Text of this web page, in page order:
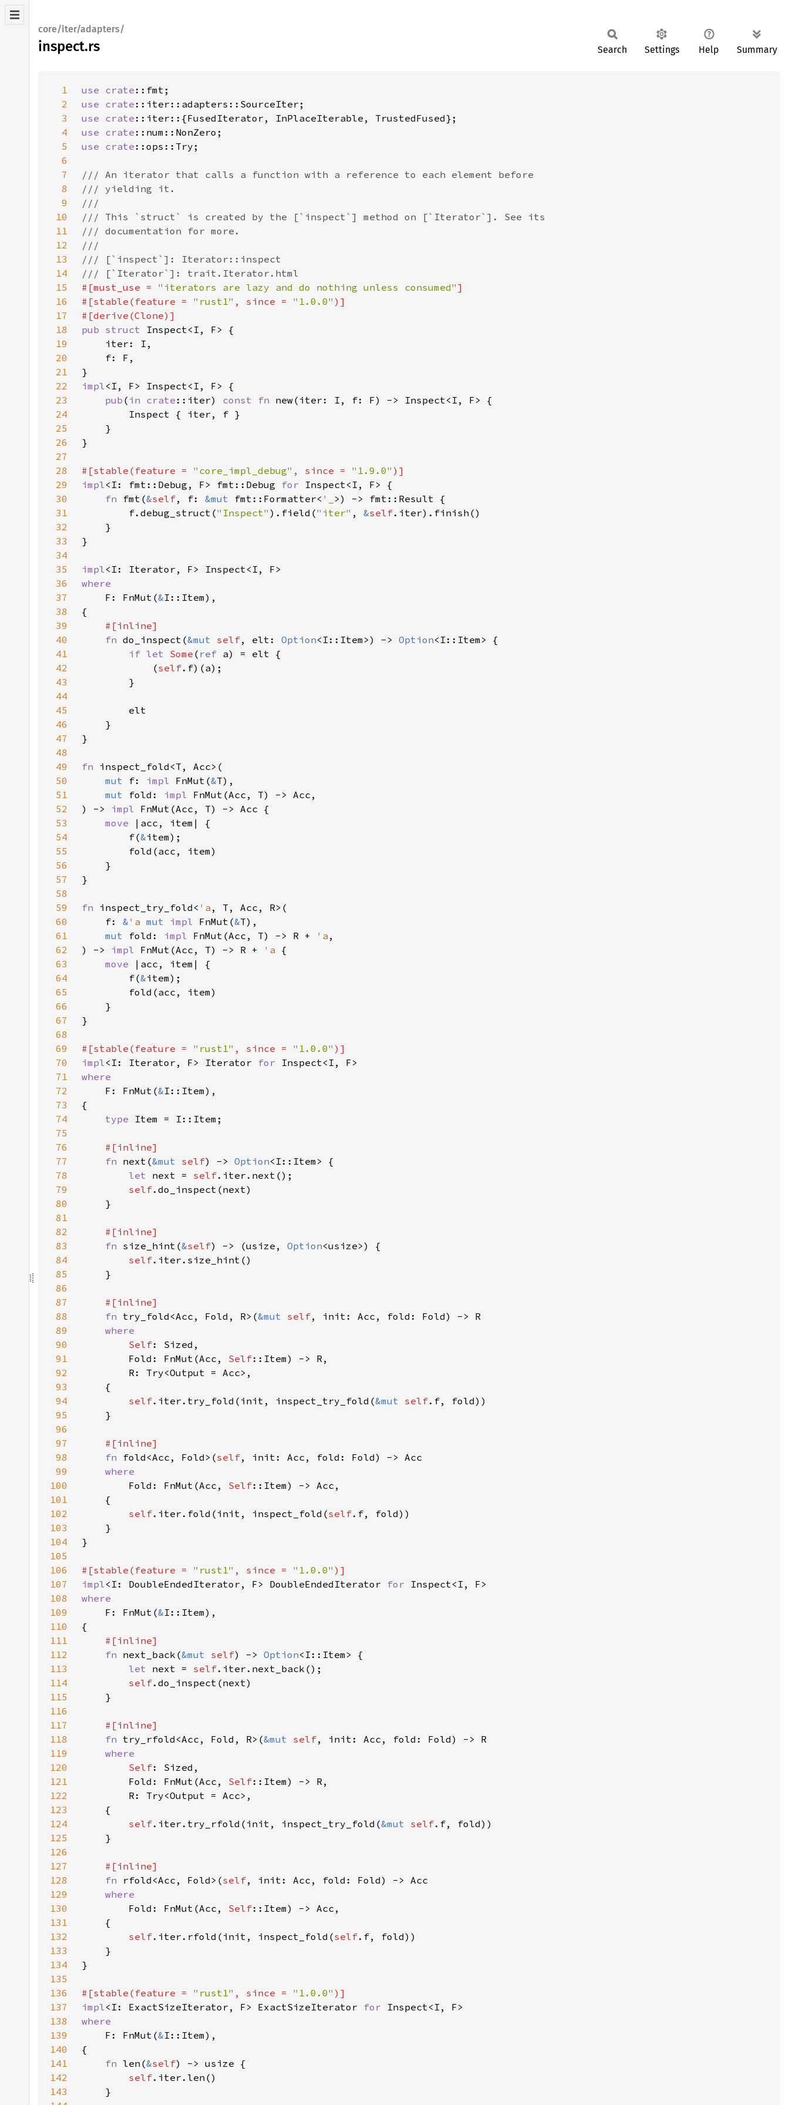
core/iter/adapters/
inspect.rs Search Settings Help Summary
1 use crate
2
use crate
3
use crate
4
use crate
5
use crate
6
7
8
9
10
11
12
13
14
15
#[must_use = "iterators are lazy and do nothing unless consumed"
16
#[stable(feature = "rust1" , since = "1.0.0"
17
18
pub struct
19
20
21
22
impl
23
pub ( in crate ::iter) const fn
24
25
26
27
28
#[stable(feature = "core_impl_debug" , since = "1.9.0"
29
impl<I: fmt::Debug, F> fmt::Debug for
30
fn fmt(&self, f: &mut fmt::Formatter< '_
31
        f.debug_struct(
"Inspect" ).field("iter" , &self
32
33
34
35
impl
36
37
F: FnMut(&
38
39
40
fn do_inspect(&mut self, elt: Option<I::Item>) -> Option
41
if let Some ( ref
42
            (
self
43
44
45
46
47
48
49
fn
50
mut f: impl FnMut(&
51
mut fold: impl
52
) -> impl
53
move
54
        f(
&
55
56
57
58
59
fn inspect_try_fold< 'a
60
    f:
& 'a mut impl FnMut(&
61
mut fold: impl FnMut(Acc, T) -> R + 'a
62
) -> impl FnMut(Acc, T) -> R + 'a
63
move
64
        f(
&
65
66
67
68
69
#[stable(feature = "rust1" , since = "1.0.0"
70
impl<I: Iterator, F> Iterator for
71
72
F: FnMut(&
73
74
type
75
76
77
fn next(&mut self) -> Option
78
let next = self
79
self
80
81
82
83
fn size_hint(&self) -> (usize, Option
84
self
85
86
87
88
fn try_fold<Acc, Fold, R>(&mut self
89
90
Self
91
        Fold: FnMut(Acc,
Self
92
93
94
self.iter.try_fold(init, inspect_try_fold(&mut self
95
96
97
98
fn fold<Acc, Fold>(self
99
100
Fold: FnMut(Acc, Self
101
102
self.iter.fold(init, inspect_fold(self
103
104
105
106
#[stable(feature = "rust1" , since = "1.0.0"
107
impl<I: DoubleEndedIterator, F> DoubleEndedIterator for
108
109
F: FnMut(&
110
111
112
fn next_back(&mut self) -> Option
113
let next = self
114
self
115
116
117
118
fn try_rfold<Acc, Fold, R>(&mut self
119
120
Self
121
        Fold: FnMut(Acc,
Self
122
123
124
self.iter.try_rfold(init, inspect_try_fold(&mut self
125
126
127
128
fn rfold<Acc, Fold>(self
129
130
Fold: FnMut(Acc, Self
131
132
self.iter.rfold(init, inspect_fold(self
133
134
135
136
#[stable(feature = "rust1" , since = "1.0.0"
137
impl<I: ExactSizeIterator, F> ExactSizeIterator for
138
139
F: FnMut(&
140
141
fn len(&self
142
self
143